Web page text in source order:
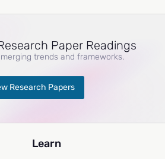
Paper Readings
trends and frameworks.
Research Papers
Learn